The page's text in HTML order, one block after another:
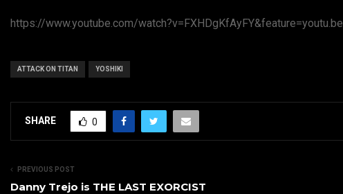
https://www.youtube.com/watch?v=FXHDgKfAyFY&feature=youtu.be
ATTACK ON TITAN YOSHIKI
SHARE 0
PREVIOUS POST
Danny Trejo is THE LAST EXORCIST